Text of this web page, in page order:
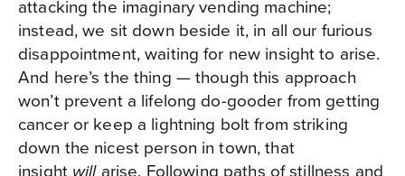
attacking the imaginary vending machine;
instead, we sit down beside it, in all our furious
disappointment, waiting for new insight to arise.
And here’s the thing — though this approach
won’t prevent a lifelong do-gooder from getting
cancer or keep a lightning bolt from striking
down the nicest person in town, that